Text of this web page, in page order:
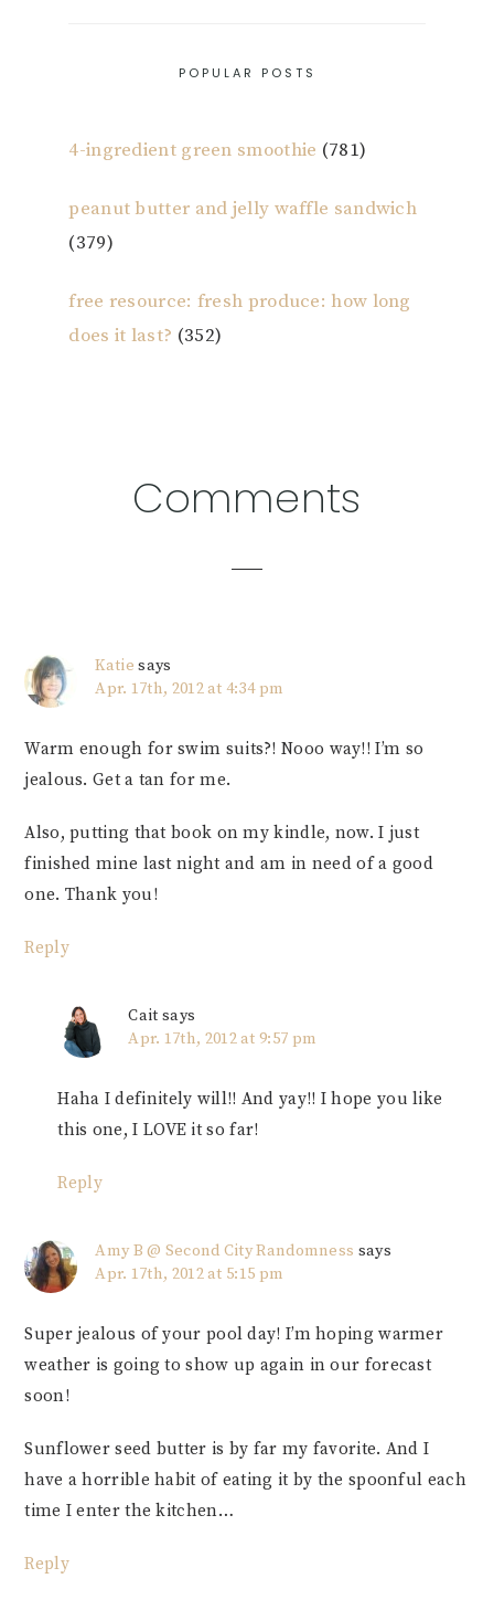
POPULAR POSTS
4-ingredient green smoothie (781)
peanut butter and jelly waffle sandwich
(379)
free resource: fresh produce: how long
does it last? (352)
ReaderComments
Katie says
Apr. 17th, 2012 at 4:34 pm
Warm enough for swim suits?! Nooo way!! I’m so
jealous. Get a tan for me.
Also, putting that book on my kindle, now. I just
finished mine last night and am in need of a good
one. Thank you!
Reply
Cait says
Apr. 17th, 2012 at 9:57 pm
Haha I definitely will!! And yay!! I hope you like
this one, I LOVE it so far!
Reply
Amy B @ Second City Randomness says
Apr. 17th, 2012 at 5:15 pm
Super jealous of your pool day! I’m hoping warmer
weather is going to show up again in our forecast
soon!
Sunflower seed butter is by far my favorite. And I
have a horrible habit of eating it by the spoonful each
time I enter the kitchen…
Reply